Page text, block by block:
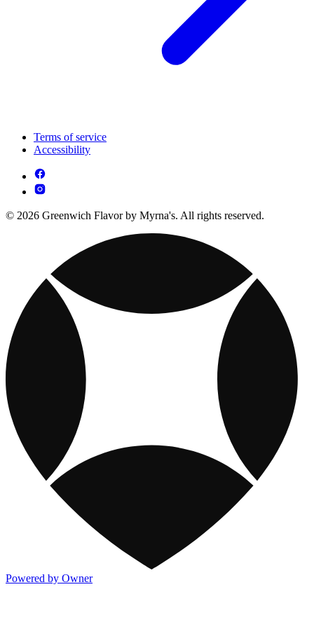
Terms of service
Accessibility
© 2026 Greenwich Flavor by Myrna's. All rights reserved.
Powered by Owner